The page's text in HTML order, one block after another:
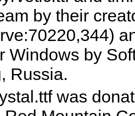
by their
Windows by
Russia.
was